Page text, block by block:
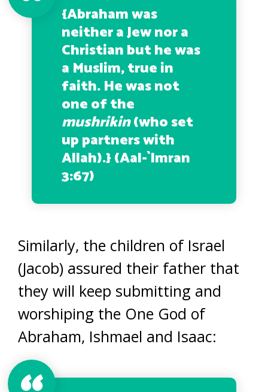
{Abraham was
neither a Jew nor a
Christian but he was
a Muslim, true in
faith. He was not
one of the
mushrikin(who set
up partners with
Allah).} (Aal-`Imran
3:67)
Similarly, the children of Israel
(Jacob) assured their father that
they will keep submitting and
worshiping the One God of
Abraham, Ishmael and Isaac: